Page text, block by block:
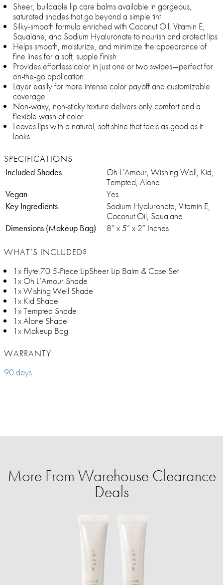
Sheer, buildable lip care balms available in gorgeous,
saturated shades that go beyond a simple tint
Silky-smooth formula enriched with Coconut Oil, Vitamin E,
Squalane, and Sodium Hyaluronate to nourish and protect lips
Helps smooth, moisturize, and minimize the appearance of
fine lines for a soft, supple finish
Provides effortless color in just one or two swipes—perfect for
on-the-go application
Layer easily for more intense color payoff and customizable
coverage
Non-waxy, non-sticky texture delivers only comfort and a
flexible wash of color
Leaves lips with a natural, soft shine that feels as good as it
looks
SPECIFICATIONS
Included Shades
Oh L’Amour, Wishing Well, Kid,
Tempted, Alone
Vegan
Yes
Key Ingredients
Sodium Hyaluronate, Vitamin E,
Coconut Oil, Squalane
Dimensions (Makeup Bag)
8” x 5” x 2” Inches
WHAT’S INCLUDED?
1x Flyte.70 5-Piece LipSheer Lip Balm & Case Set
1x Oh L’Amour Shade
1x Wishing Well Shade
1x Kid Shade
1x Tempted Shade
1x Alone Shade
1x Makeup Bag
WARRANTY
90 days
More From Warehouse Clearance
Deals